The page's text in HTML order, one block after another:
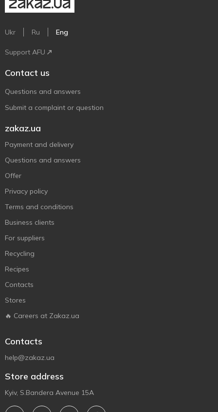
Ukr Ru Eng
Support AFU
Contact us
Questions and answers
Submit a complaint or question
zakaz.ua
Payment and delivery
Questions and answers
Offer
Privacy policy
Terms and conditions
Business clients
For suppliers
Recycling
Recipes
Contacts
Stores
🔥 Careers at Zakaz.ua
Contacts
help@zakaz.ua
Store address
Kyiv, S.Bandera Avenue 15A